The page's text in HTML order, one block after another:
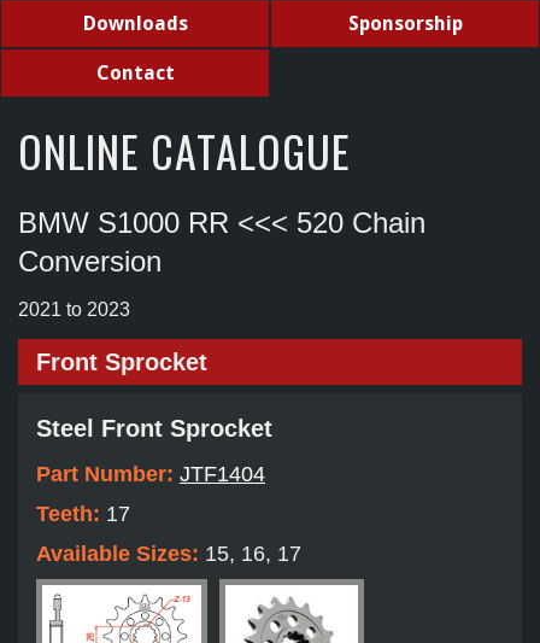
Downloads Sponsorship
Contact
ONLINE CATALOGUE
BMW S1000 RR <<< 520 Chain
Conversion
2021 to 2023
Front Sprocket
Steel Front Sprocket
Part Number: JTF1404
Teeth: 17
Available Sizes: 15, 16, 17